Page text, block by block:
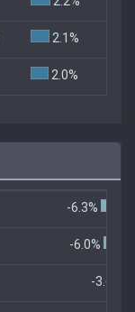
2.1%
2.0%
-6.3%
-6.0%
-3.6%